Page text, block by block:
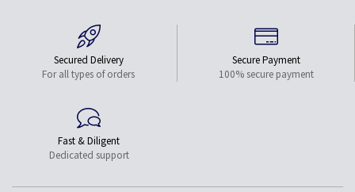
Secured Delivery
For all types of orders
Secure Payment
100% secure payment
Fast & Diligent
Dedicated support